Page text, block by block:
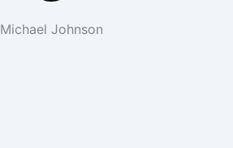
Michael Johnson